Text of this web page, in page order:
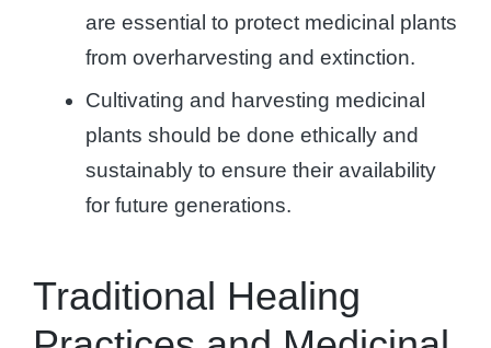
are essential to protect medicinal plants
from overharvesting and extinction.
Cultivating and harvesting medicinal
plants should be done ethically and
sustainably to ensure their availability
for future generations.
Traditional Healing